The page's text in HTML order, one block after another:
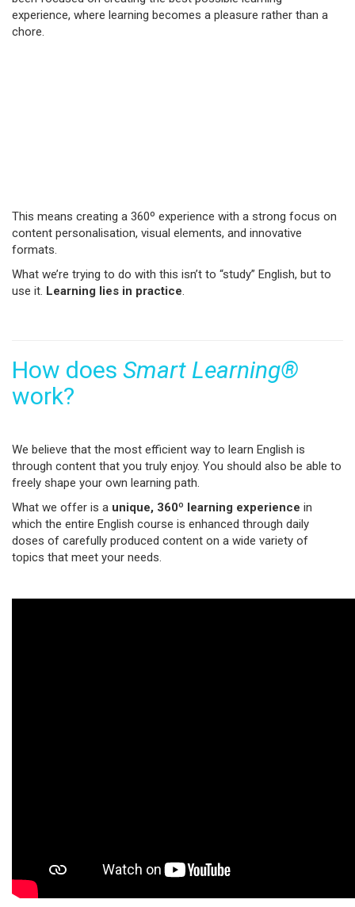
experience, where learning becomes a pleasure rather than a
chore.
This means creating a 360º experience with a strong focus on
content personalisation, visual elements, and innovative
formats.
What we’re trying to do with this isn’t to “study” English, but to
use it. Learning lies in practice.
How does Smart Learning®
work?
We believe that the most efficient way to learn English is
through content that you truly enjoy. You should also be able to
freely shape your own learning path.
What we offer is a unique, 360º learning experience in
which the entire English course is enhanced through daily
doses of carefully produced content on a wide variety of
topics that meet your needs.